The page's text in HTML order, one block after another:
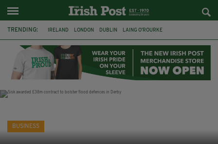
TRENDING: IRELAND LONDON DUBLIN LAING O’ROURKE
GALWAY UK GRÁ CHOCOLATES
BUSINESS